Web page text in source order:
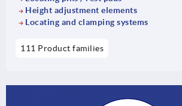
Height adjustment elements
Locating and clamping systems
111 Product families